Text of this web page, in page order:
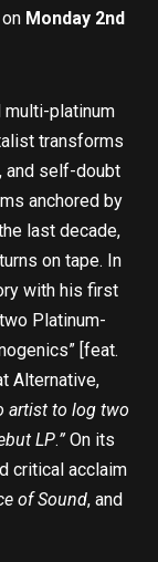
on Monday 2nd
multi-platinum
transforms
and self-doubt
anchored by
last decade,
on tape. In
with his first
Platinum-
[feat.
Alternative,
artist to log two
LP.” On its
critical acclaim
of Sound, and